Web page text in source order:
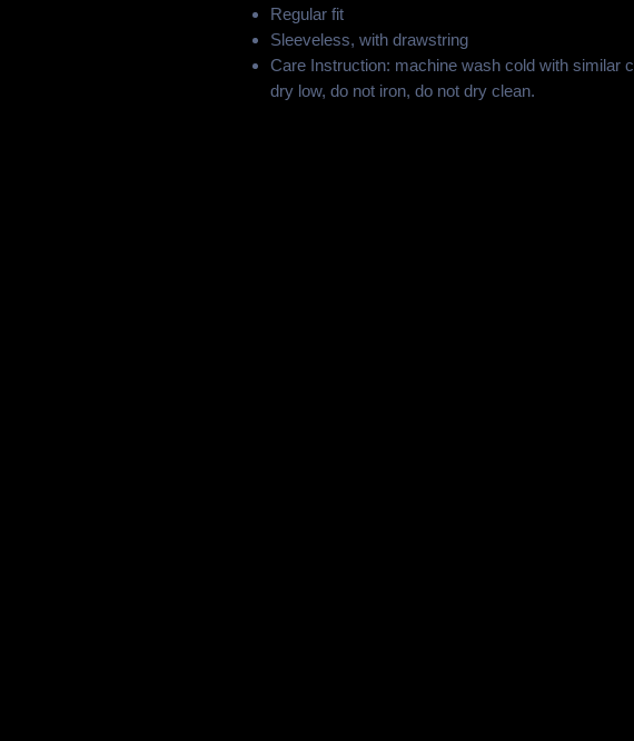
Regular fit
Sleeveless, with drawstring
Care Instruction: machine wash cold with similar
dry low, do not iron, do not dry clean.